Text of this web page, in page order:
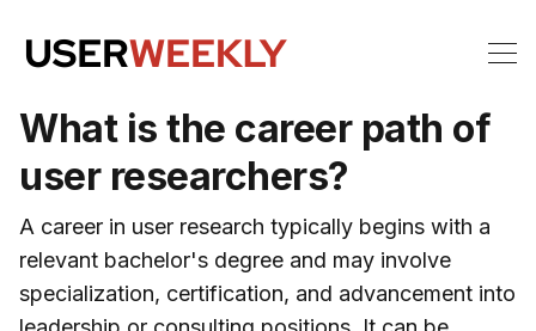
What is the career path of
user researchers?
A career in user research typically begins with a
relevant bachelor's degree and may involve
specialization, certification, and advancement into